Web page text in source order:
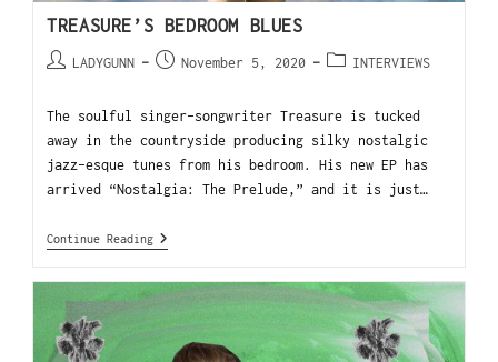
TREASURE’S BEDROOM BLUES
LADYGUNN November 5, 2020 INTERVIEWS
The soulful singer-songwriter Treasure is tucked
away in the countryside producing silky nostalgic
jazz-esque tunes from his bedroom. His new EP has
arrived “Nostalgia: The Prelude,” and it is just…
Continue Reading